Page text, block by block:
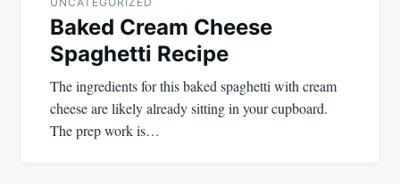
Baked Cream Cheese
Spaghetti Recipe
The ingredients for this baked spaghetti with cream
cheese are likely already sitting in your cupboard.
The prep work is…